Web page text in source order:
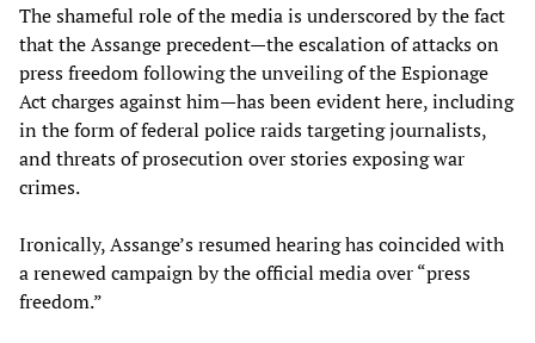
The shameful role of the media is underscored by the fact
that the Assange precedent—the escalation of attacks on
press freedom following the unveiling of the Espionage
Act charges against him—has been evident here, including
in the form of federal police raids targeting journalists,
and threats of prosecution over stories exposing war
crimes.
Ironically, Assange’s resumed hearing has coincided with
a renewed campaign by the official media over “press
freedom.”